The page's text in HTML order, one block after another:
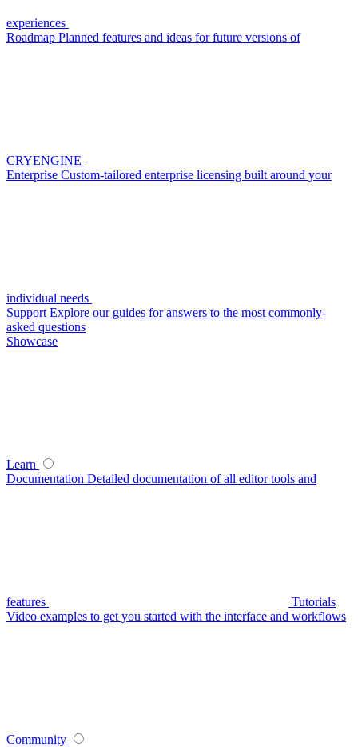
experiences
Roadmap Planned features and ideas for future versions of
CRYENGINE
Enterprise Custom-tailored enterprise licensing built around your
individual needs
Support Explore our guides for answers to the most commonly-
asked questions
Showcase
Learn
Documentation Detailed documentation of all editor tools and
features
Tutorials
Video examples to get you started with the interface and workflows
Community